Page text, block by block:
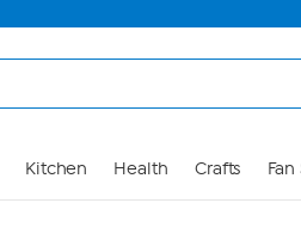
Kitchen Health Crafts